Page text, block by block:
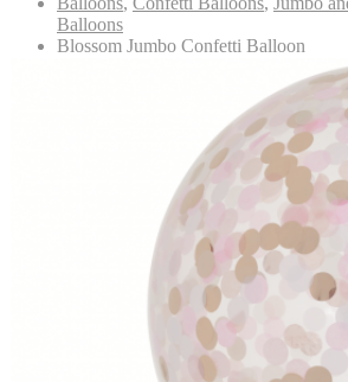
Balloons
Blossom Jumbo Confetti Balloon